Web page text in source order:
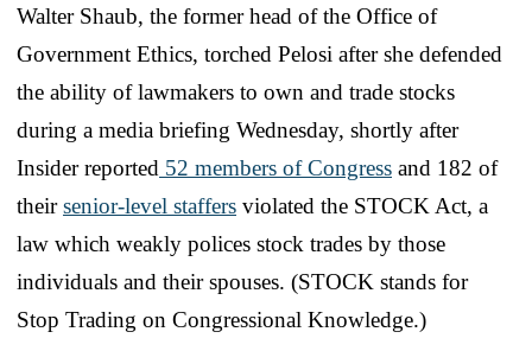
Walter Shaub, the former head of the Office of
Government Ethics, torched Pelosi after she defended
the ability of lawmakers to own and trade stocks
during a media briefing Wednesday, shortly after
Insider reported 52 members of Congress and 182 of
theirsenior-level staffers violated the STOCK Act, a
law which weakly polices stock trades by those
individuals and their spouses. (STOCK stands for
Stop Trading on Congressional Knowledge.)